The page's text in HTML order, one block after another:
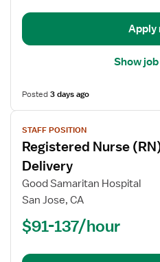
Department
Apply
Show
Posted3 days ago
View
job
details
for
Registered
Nurse
(RN)
Labor
and
STAFF POSITION
Registered Nurse
Delivery
Good Samaritan Hospital
San Jose, CA
$91-137/hour